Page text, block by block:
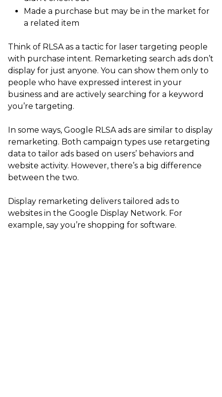
Made a purchase but may be in the market for
a related item
Think of RLSA as a tactic for laser targeting people
with purchase intent. Remarketing search ads don’t
display for just anyone. You can show them only to
people who have expressed interest in your
business and are actively searching for a keyword
you’re targeting.
In some ways, Google RLSA ads are similar to display
remarketing. Both campaign types use retargeting
data to tailor ads based on users’ behaviors and
website activity. However, there’s a big difference
between the two.
Display remarketing delivers tailored ads to
websites in the Google Display Network. For
example, say you’re shopping for software.